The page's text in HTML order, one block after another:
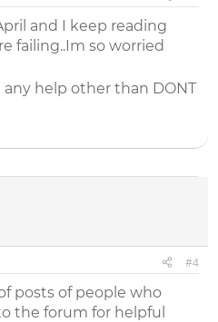
and I keep reading
failing..Im so worried
help other than DONT
#4
posts of people who
the forum for helpful